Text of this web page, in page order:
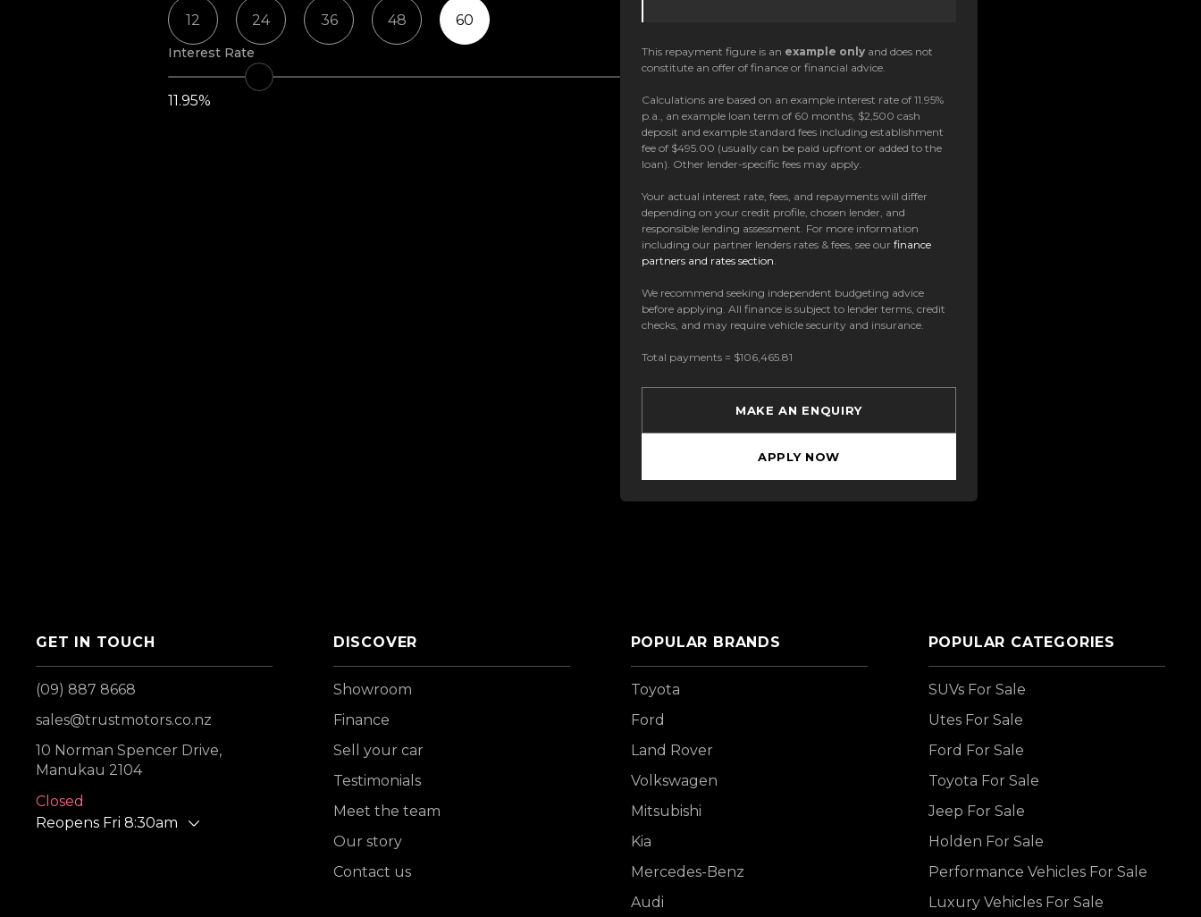
12 24 36 48 60
Interest Rate
11.95%
This repayment figure is an example only and does not
constitute an offer of finance or financial advice.
Calculations are based on an example interest rate of 11.95%
p.a., an example loan term of 60 months, $2,500 cash
deposit and example standard fees including establishment
fee of $495.00 (usually can be paid upfront or added to the
loan). Other lender-specific fees may apply.
Your actual interest rate, fees, and repayments will differ
depending on your credit profile, chosen lender, and
responsible lending assessment. For more information
including our partner lenders rates & fees, see our finance
partners and rates section.
We recommend seeking independent budgeting advice
before applying. All finance is subject to lender terms, credit
checks, and may require vehicle security and insurance.
Total payments = $106,465.81
MAKE AN ENQUIRY
APPLY NOW
GET IN TOUCH
(09) 887 8668
sales@trustmotors.co.nz
10 Norman Spencer Drive,
Manukau 2104
Closed
Reopens Fri 8:30am
DISCOVER
Showroom
Finance
Sell your car
Testimonials
Meet the team
Our story
Contact us
POPULAR BRANDS
Toyota
Ford
Land Rover
Volkswagen
Mitsubishi
Kia
Mercedes-Benz
Audi
POPULAR CATEGORIES
SUVs For Sale
Utes For Sale
Ford For Sale
Toyota For Sale
Jeep For Sale
Holden For Sale
Performance Vehicles For Sale
Luxury Vehicles For Sale